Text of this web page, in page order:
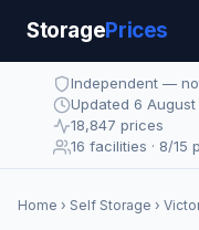
StoragePrices
Independent —
Updated 6 August
18,847 prices
16 facilities · 8/15
Home › Self Storage ›